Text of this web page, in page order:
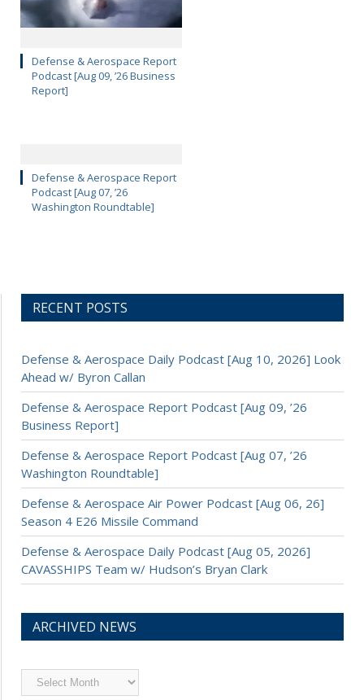
Defense & Aerospace Report
Podcast [Aug 09, ’26 Business
Report]
Defense & Aerospace Report
Podcast [Aug 07, ’26
Washington Roundtable]
RECENT POSTS
Defense & Aerospace Daily Podcast [Aug 10, 2026] Look
Ahead w/ Byron Callan
Defense & Aerospace Report Podcast [Aug 09, ’26
Business Report]
Defense & Aerospace Report Podcast [Aug 07, ’26
Washington Roundtable]
Defense & Aerospace Air Power Podcast [Aug 06, 26]
Season 4 E26 Missile Command
Defense & Aerospace Daily Podcast [Aug 05, 2026]
CAVASSHIPS Team w/ Hudson’s Bryan Clark
ARCHIVED NEWS
Archived
News